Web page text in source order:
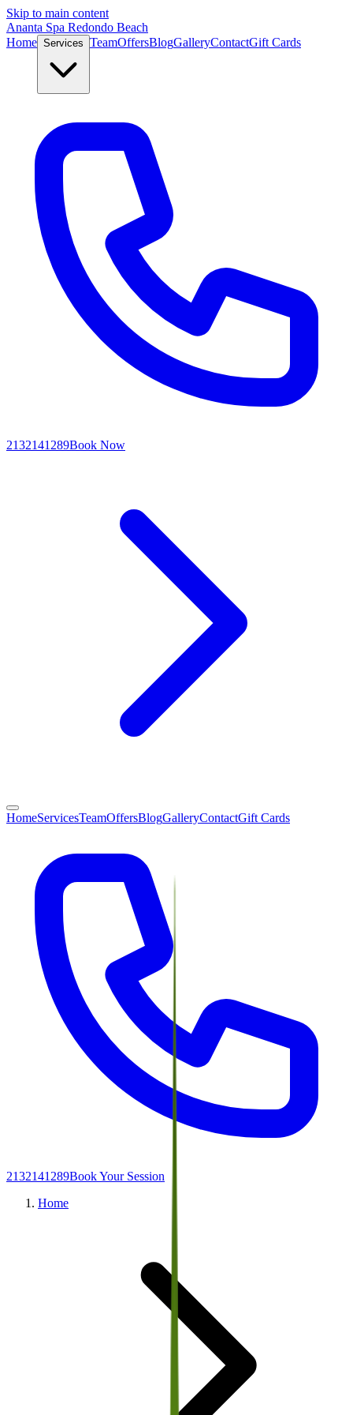
Skip to main content
Ananta Spa Redondo Beach
Home Services TeamOffersBlogGalleryContactGift Cards
2132141289Book Now
HomeServicesTeamOffersBlogGalleryContactGift Cards
2132141289Book Your Session
Home